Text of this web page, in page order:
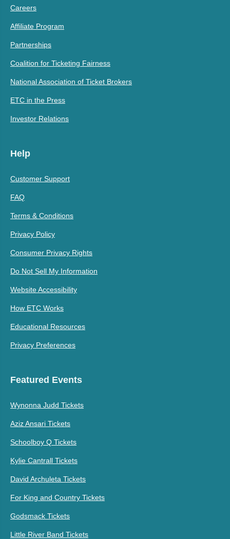
Careers
Affiliate Program
Partnerships
Coalition for Ticketing Fairness
National Association of Ticket Brokers
ETC in the Press
Investor Relations
Help
Customer Support
FAQ
Terms & Conditions
Privacy Policy
Consumer Privacy Rights
Do Not Sell My Information
Website Accessibility
How ETC Works
Educational Resources
Privacy Preferences
Featured Events
Wynonna Judd Tickets
Aziz Ansari Tickets
Schoolboy Q Tickets
Kylie Cantrall Tickets
David Archuleta Tickets
For King and Country Tickets
Godsmack Tickets
Little River Band Tickets